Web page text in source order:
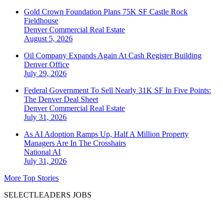
Gold Crown Foundation Plans 75K SF Castle Rock
Fieldhouse
DenverCommercial Real Estate
August 5, 2026
Oil Company Expands Again At Cash Register Building
DenverOffice
July 29, 2026
Federal Government To Sell Nearly 31K SF In Five Points:
The Denver Deal Sheet
DenverCommercial Real Estate
July 31, 2026
As AI Adoption Ramps Up, Half A Million Property
Managers Are In The Crosshairs
National AI
July 31, 2026
More Top Stories
SELECTLEADERS JOBS